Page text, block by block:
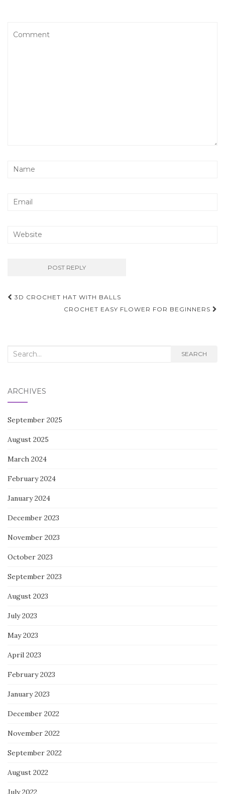
Post
navigation
3D CROCHET HAT WITH BALLS
CROCHET EASY FLOWER FOR BEGINNERS
Search
SEARCH
ARCHIVES
September 2025
August 2025
March 2024
February 2024
January 2024
December 2023
November 2023
October 2023
September 2023
August 2023
July 2023
May 2023
April 2023
February 2023
January 2023
December 2022
November 2022
September 2022
August 2022
July 2022